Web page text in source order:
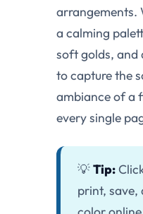
arrangements.
a calming
soft golds, and
to capture the
ambiance of a
every single
💡Tip:
print, save,